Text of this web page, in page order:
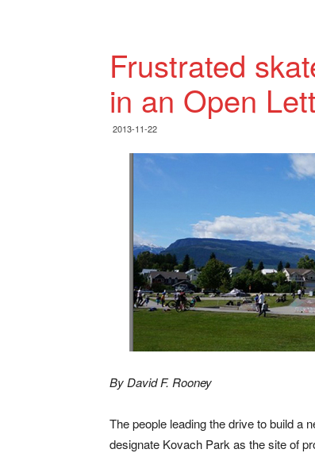
Frustrated
in an Open
2013-11-22
By David F. Rooney
The people leading the drive to build a
designate Kovach Park as the site of